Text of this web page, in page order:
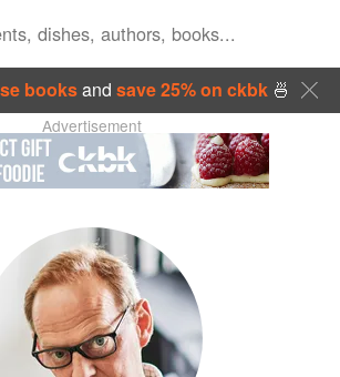
booksand save 25% on ckbk🍜
Advertisement